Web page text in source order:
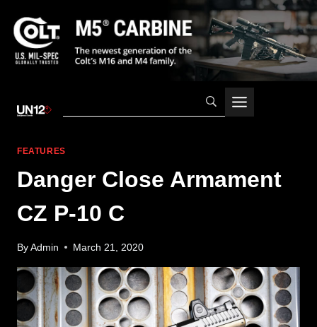
FEATURES
Danger Close Armament
CZ P-10 C
By Admin March 21, 2020